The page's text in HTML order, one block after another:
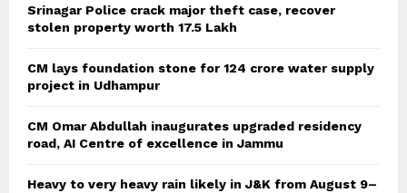
Srinagar Police crack major theft case, recover
stolen property worth 17.5 Lakh
CM lays foundation stone for 124 crore water supply
project in Udhampur
CM Omar Abdullah inaugurates upgraded residency
road, AI Centre of excellence in Jammu
Heavy to very heavy rain likely in J&K from August 9–